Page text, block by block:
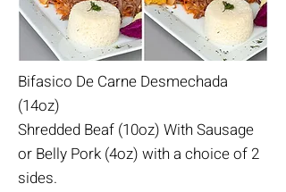
Bifasico De Carne Desmechada
(14oz)
Shredded Beaf (10oz) With Sausage
or Belly Pork (4oz) with a choice of 2
sides.